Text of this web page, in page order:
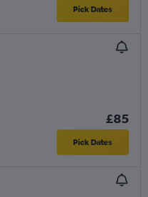
Pick Dates
£85
Pick Dates